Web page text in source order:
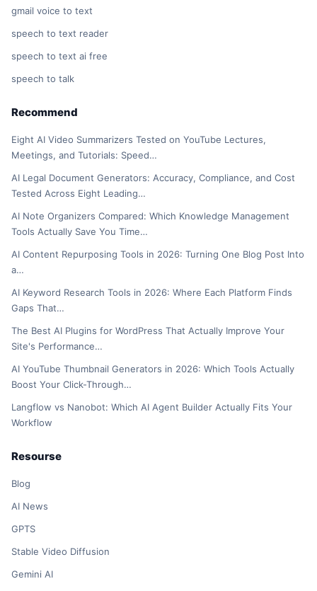
gmail voice to text
speech to text reader
speech to text ai free
speech to talk
Recommend
Eight AI Video Summarizers Tested on YouTube Lectures,
Meetings, and Tutorials: Speed…
AI Legal Document Generators: Accuracy, Compliance, and Cost
Tested Across Eight Leading…
AI Note Organizers Compared: Which Knowledge Management
Tools Actually Save You Time…
AI Content Repurposing Tools in 2026: Turning One Blog Post Into
a…
AI Keyword Research Tools in 2026: Where Each Platform Finds
Gaps That…
The Best AI Plugins for WordPress That Actually Improve Your
Site's Performance…
AI YouTube Thumbnail Generators in 2026: Which Tools Actually
Boost Your Click-Through…
Langflow vs Nanobot: Which AI Agent Builder Actually Fits Your
Workflow
Resourse
Blog
AI News
GPTS
Stable Video Diffusion
Gemini AI